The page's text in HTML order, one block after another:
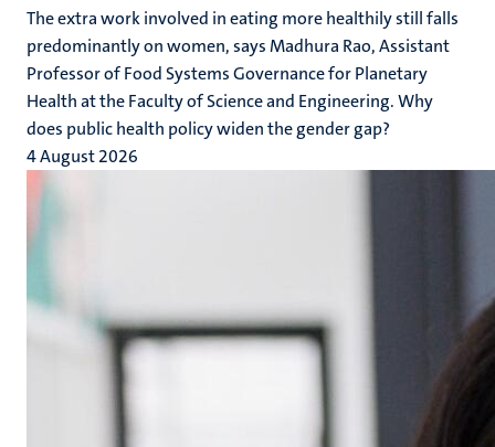
The extra work involved in eating more healthily still falls
predominantly on women, says Madhura Rao, Assistant
Professor of Food Systems Governance for Planetary
Health at the Faculty of Science and Engineering. Why
does public health policy widen the gender gap?
4 August 2026